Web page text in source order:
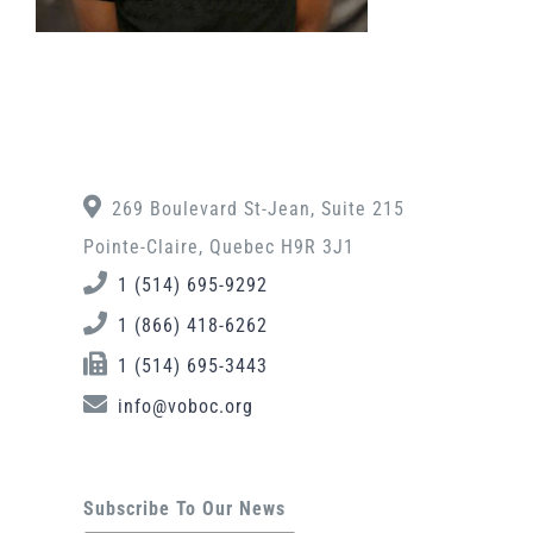
269 Boulevard St-Jean, Suite 215
Pointe-Claire, Quebec H9R 3J1
1 (514) 695-9292
1 (866) 418-6262
1 (514) 695-3443
info@voboc.org
Subscribe To Our News